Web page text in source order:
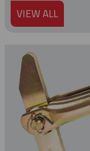
VIEW ALL